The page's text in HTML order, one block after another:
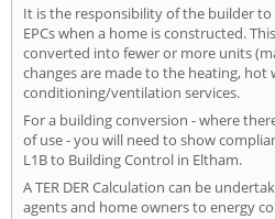
It is the responsibility of the builder
EPCs when a home is constructed.
converted into fewer or more units
changes are made to the heating,
conditioning/ventilation services.
For a building conversion - where
of use - you will need to show
L1B to Building Control in Eltham.
A TER DER Calculation can be
agents and home owners to energy